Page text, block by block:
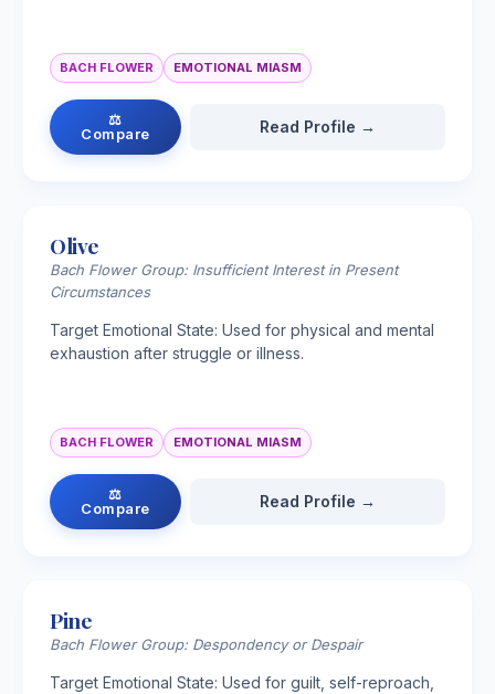
BACH FLOWER EMOTIONAL MIASM
⚖
Compare
Read Profile →
Olive
Bach Flower Group: Insufficient Interest in Present
Circumstances
Target Emotional State: Used for physical and mental
exhaustion after struggle or illness.
BACH FLOWER EMOTIONAL MIASM
⚖
Compare
Read Profile →
Pine
Bach Flower Group: Despondency or Despair
Target Emotional State: Used for guilt, self-reproach,